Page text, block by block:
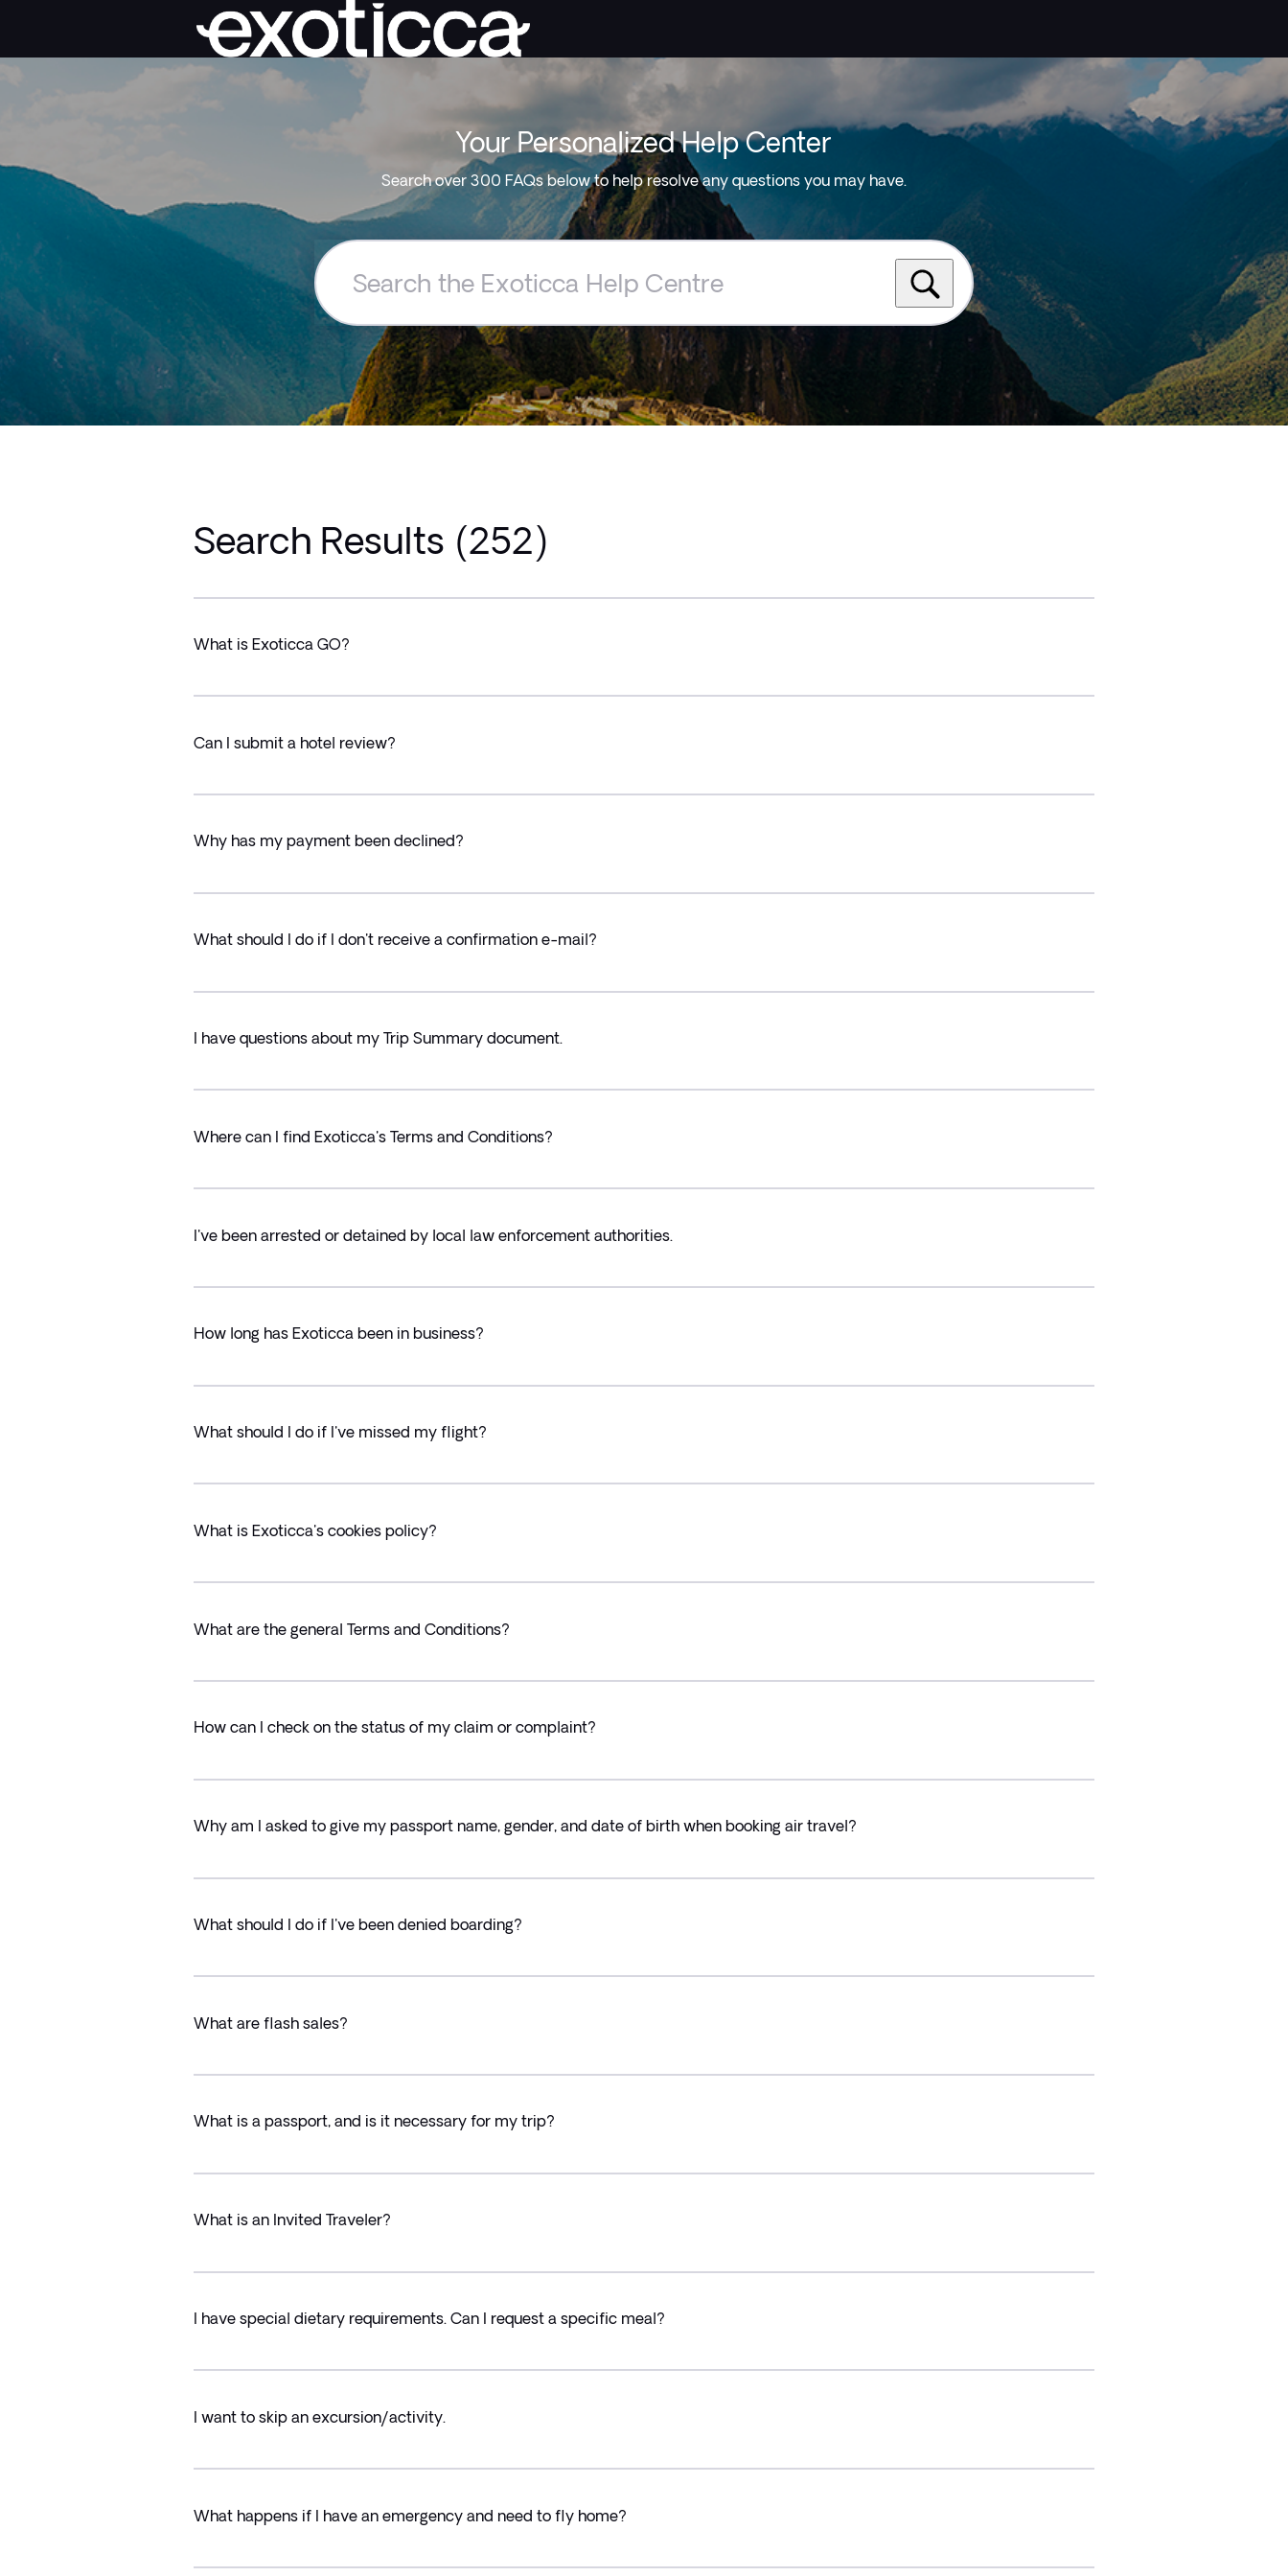
Your Personalized Help Center
Search over 300 FAQs below to help resolve any questions you may have.
Search
Exoticca
Help
Centre
Search Results (252)
What is Exoticca GO?
Can I submit a hotel review?
Why has my payment been declined?
What should I do if I don't receive a confirmation e-mail?
I have questions about my Trip Summary document.
Where can I find Exoticca's Terms and Conditions?
I've been arrested or detained by local law enforcement authorities.
How long has Exoticca been in business?
What should I do if I've missed my flight?
What is Exoticca's cookies policy?
What are the general Terms and Conditions?
How can I check on the status of my claim or complaint?
Why am I asked to give my passport name, gender, and date of birth when booking air travel?
What should I do if I've been denied boarding?
What are flash sales?
What is a passport, and is it necessary for my trip?
What is an Invited Traveler?
I have special dietary requirements. Can I request a specific meal?
I want to skip an excursion/activity.
What happens if I have an emergency and need to fly home?